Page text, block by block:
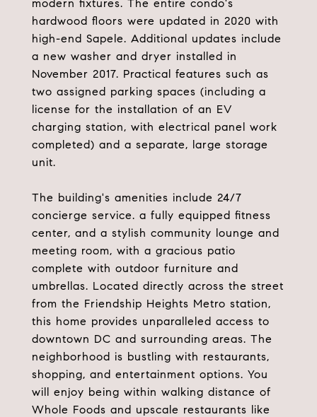
modern fixtures. The entire condo's
hardwood floors were updated in 2020 with
high-end Sapele. Additional updates include
a new washer and dryer installed in
November 2017. Practical features such as
two assigned parking spaces (including a
license for the installation of an EV
charging station, with electrical panel work
completed) and a separate, large storage
unit.
The building's amenities include 24/7
concierge service. a fully equipped fitness
center, and a stylish community lounge and
meeting room, with a gracious patio
complete with outdoor furniture and
umbrellas. Located directly across the street
from the Friendship Heights Metro station,
this home provides unparalleled access to
downtown DC and surrounding areas. The
neighborhood is bustling with restaurants,
shopping, and entertainment options. You
will enjoy being within walking distance of
Whole Foods and upscale restaurants like